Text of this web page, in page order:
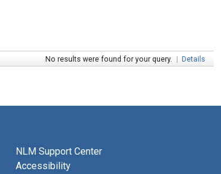
No results were found for your query. | Details
NLM Support Center
Accessibility